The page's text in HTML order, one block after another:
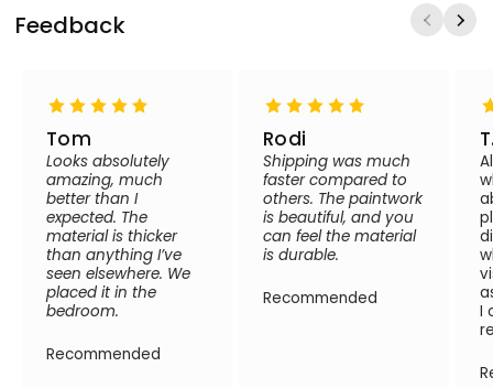
Feedback
Tom
Looks absolutely
amazing, much
better than I
expected. The
material is thicker
than anything I’ve
seen elsewhere. We
placed it in the
bedroom.
Recommended
Rodi
Shipping was much
faster compared to
others. The paintwork
is beautiful, and you
can feel the material
is durable.
Recommended
I